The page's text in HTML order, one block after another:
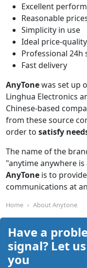
Excellent
Reasonable
Simplicity in use
Ideal price-
Professional 24h
Fast delivery
AnyTonewas set up
Linghua Electronics
Chinese-based
from these source
order to satisfy
The name of the
"anytime anywhere
AnyTone is to
communications at
Home About Anytone
Have a
signal? Let
you